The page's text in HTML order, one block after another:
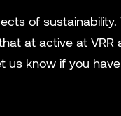
of
at active at
us know if you